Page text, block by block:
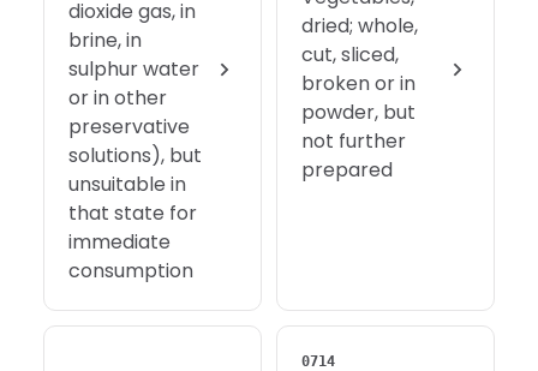
dioxide gas, in
brine, in
sulphur water
or in other
preservative
solutions), but
unsuitable in
that state for
immediate
consumption
dried; whole,
cut, sliced,
broken or in
powder, but
not further
prepared
0714